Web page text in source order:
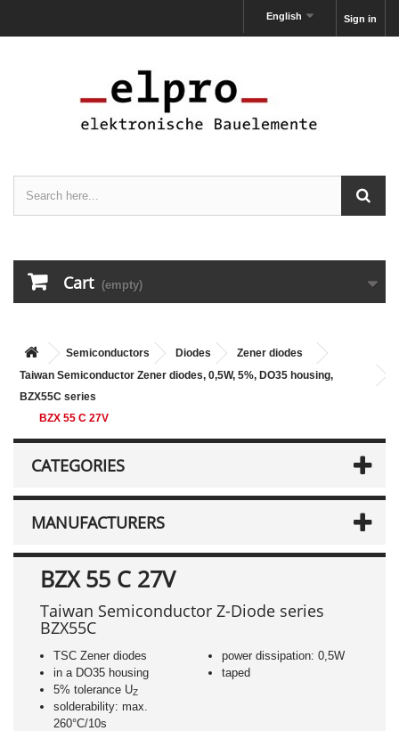
Sign in
English
Cart (empty)
Semiconductors Diodes
Zener diodes
Taiwan Semiconductor Zener diodes, 0,5W, 5%, DO35 housing,
BZX55C series
BZX 55 C 27V
CATEGORIES
MANUFACTURERS
BZX 55 C 27V
Taiwan Semiconductor Z-Diode series
BZX55C
TSC Zener diodes
in a DO35 housing
5% tolerance UZ
solderability: max.
260°C/10s
power dissipation: 0,5W
taped